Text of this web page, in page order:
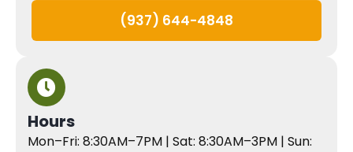
(937) 644-4848
Hours
Mon–Fri: 8:30AM–7PM | Sat: 8:30AM–3PM | Sun: